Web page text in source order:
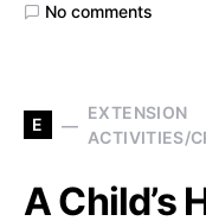
No comments
E
EXTENSION
ACTIVITIES/
A Child’s